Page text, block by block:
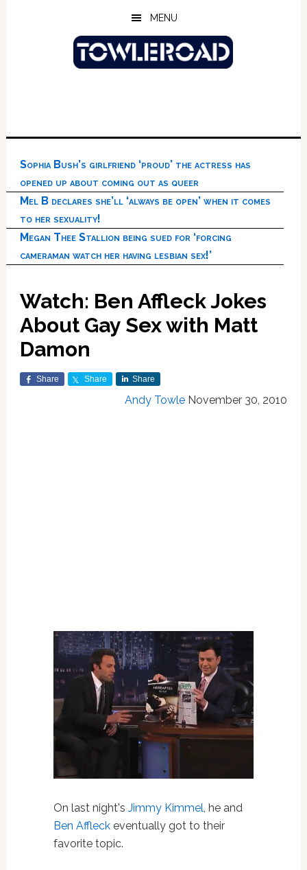
MENU
Sophia Bush’s girlfriend ‘proud’ the actress has
opened up about coming out as queer
Mel B declares she’ll ‘always be open’ when it comes
to her sexuality!
Megan Thee Stallion being sued for ‘forcing
cameraman watch her having lesbian sex!’
Watch: Ben Affleck Jokes
About Gay Sex with Matt
Damon
Share Share Share
Andy Towle November 30, 2010
On last night's Jimmy Kimmel , he and
Ben Affleckeventually got to their
favorite topic.